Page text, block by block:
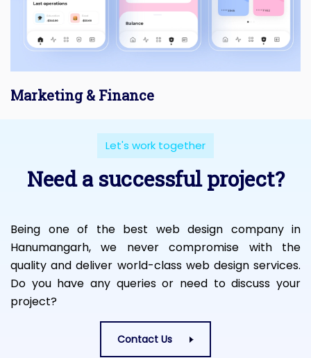
Marketing & Finance
Let's work together
Need a successful project?
Being one of the best web design company in
Hanumangarh, we never compromise with the
quality and deliver world-class web design services.
Do you have any queries or need to discuss your
project?
Contact Us